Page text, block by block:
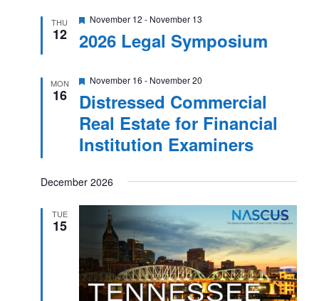
THU
12 2026 Legal Symposium
Featured
November 12 - November 13
MON
16
Distressed Commercial
Real Estate for Financial
Institution Examiners
Featured
November 16 - November 20
December 2026
TUE
15